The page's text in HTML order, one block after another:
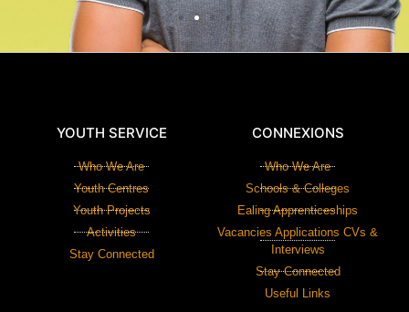
YOUTH SERVICE
Who We Are
Youth Centres
Youth Projects
Activities
Stay Connected
CONNEXIONS
Who We Are
Schools & Colleges
Ealing Apprenticeships
Vacancies Applications CVs &
Interviews
Stay Connected
Useful Links